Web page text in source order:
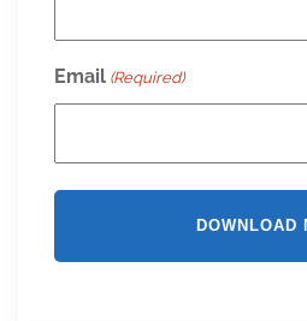
Email (Required)